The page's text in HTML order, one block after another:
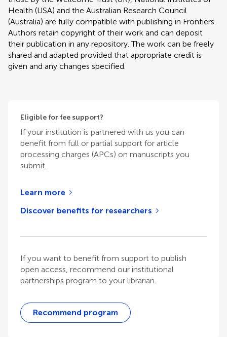
Health (USA) and the Australian Research Council
(Australia) are fully compatible with publishing in Frontiers.
Authors retain copyright of their work and can deposit
their publication in any repository. The work can be freely
shared and adapted provided that appropriate credit is
given and any changes specified.
Eligible for fee support?
If your institution is partnered with us you can
benefit from full or partial support for article
processing charges (APCs) on manuscripts you
submit.
Learn more
Discover benefits for researchers
If you want to benefit from support to publish
open access, recommend our institutional
partnerships program to your librarian.
Recommend program